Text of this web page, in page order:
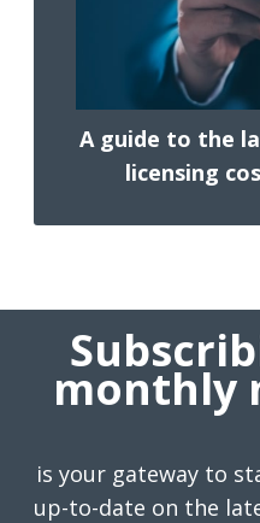
A guide to the
licensing
monthly
is your gateway to
up-to-date on the